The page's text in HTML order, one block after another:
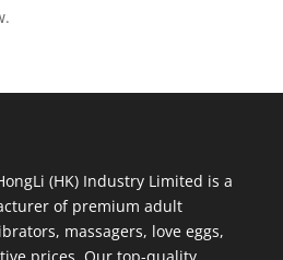
(HK) Industry Limited is a
of premium adult
massagers, love eggs,